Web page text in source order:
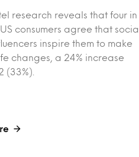
research reveals that four in
US consumers agree that social
inspire them to make
changes, a 24% increase
(33%).